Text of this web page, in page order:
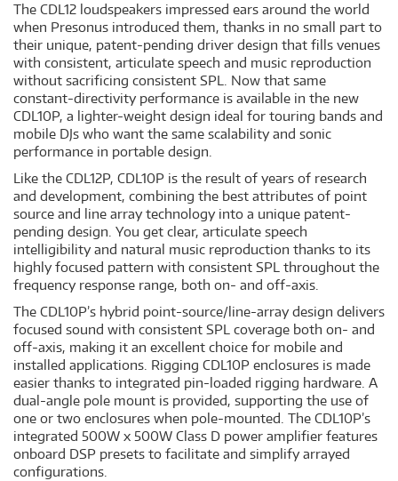
The CDL12 loudspeakers impressed ears around the world
when Presonus introduced them, thanks in no small part to
their unique, patent-pending driver design that fills venues
with consistent, articulate speech and music reproduction
without sacrificing consistent SPL. Now that same
constant-directivity performance is available in the new
CDL10P, a lighter-weight design ideal for touring bands and
mobile DJs who want the same scalability and sonic
performance in portable design.
Like the CDL12P, CDL10P is the result of years of research
and development, combining the best attributes of point
source and line array technology into a unique patent-
pending design. You get clear, articulate speech
intelligibility and natural music reproduction thanks to its
highly focused pattern with consistent SPL throughout the
frequency response range, both on- and off-axis.
The CDL10P’s hybrid point-source/line-array design delivers
focused sound with consistent SPL coverage both on- and
off-axis, making it an excellent choice for mobile and
installed applications. Rigging CDL10P enclosures is made
easier thanks to integrated pin-loaded rigging hardware. A
dual-angle pole mount is provided, supporting the use of
one or two enclosures when pole-mounted. The CDL10P’s
integrated 500W x 500W Class D power amplifier features
onboard DSP presets to facilitate and simplify arrayed
configurations.